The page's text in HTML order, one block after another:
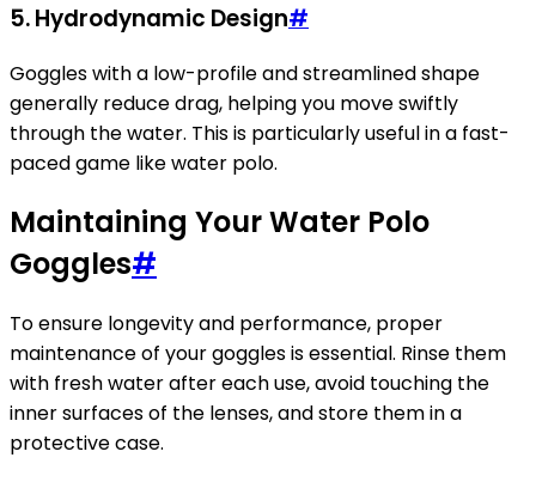
5. Hydrodynamic Design#
Goggles with a low-profile and streamlined shape
generally reduce drag, helping you move swiftly
through the water. This is particularly useful in a fast-
paced game like water polo.
Maintaining Your Water Polo
Goggles#
To ensure longevity and performance, proper
maintenance of your goggles is essential. Rinse them
with fresh water after each use, avoid touching the
inner surfaces of the lenses, and store them in a
protective case.